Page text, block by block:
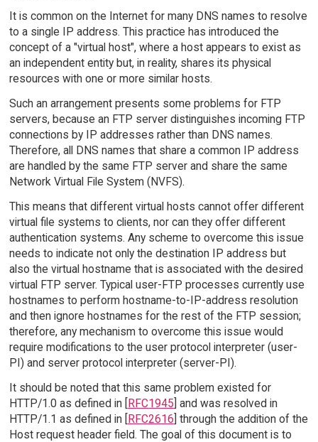
It is common on the Internet for many DNS names to resolve
to a single IP address. This practice has introduced the
concept of a "virtual host", where a host appears to exist as
an independent entity but, in reality, shares its physical
resources with one or more similar hosts.
Such an arrangement presents some problems for FTP
servers, because an FTP server distinguishes incoming FTP
connections by IP addresses rather than DNS names.
Therefore, all DNS names that share a common IP address
are handled by the same FTP server and share the same
Network Virtual File System (NVFS).
This means that different virtual hosts cannot offer different
virtual file systems to clients, nor can they offer different
authentication systems. Any scheme to overcome this issue
needs to indicate not only the destination IP address but
also the virtual hostname that is associated with the desired
virtual FTP server. Typical user-FTP processes currently use
hostnames to perform hostname-to-IP-address resolution
and then ignore hostnames for the rest of the FTP session;
therefore, any mechanism to overcome this issue would
require modifications to the user protocol interpreter (user-
PI) and server protocol interpreter (server-PI).
It should be noted that this same problem existed for
HTTP/1.0 as defined in [RFC1945] and was resolved in
HTTP/1.1 as defined in [RFC2616] through the addition of the
Host request header field. The goal of this document is to